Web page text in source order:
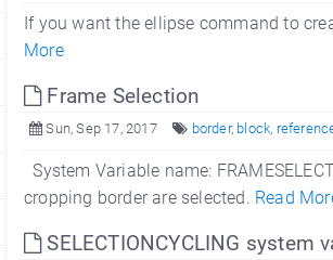
If you want the ellipse command to
More
Frame Selection
Sun, Sep 17, 2017 border, block,
System Variable name:
cropping border are selected. Read
SELECTIONCYCLING system